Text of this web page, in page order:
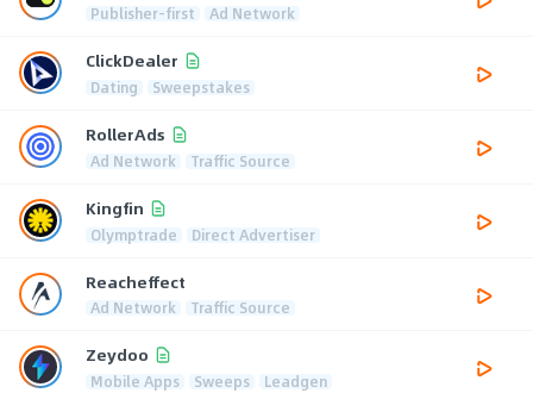
Publisher-first Ad Network
ClickDealer
Dating Sweepstakes
RollerAds
Ad Network Traffic Source
Kingfin
Olymptrade Direct Advertiser
Reacheffect
Ad Network Traffic Source
Zeydoo
Mobile Apps Sweeps Leadgen